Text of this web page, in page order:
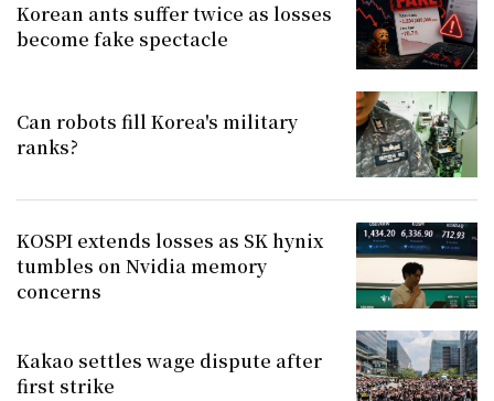
Korean ants suffer twice as losses
become fake spectacle
Can robots fill Korea's military
ranks?
KOSPI extends losses as SK hynix
tumbles on Nvidia memory
concerns
Kakao settles wage dispute after
first strike